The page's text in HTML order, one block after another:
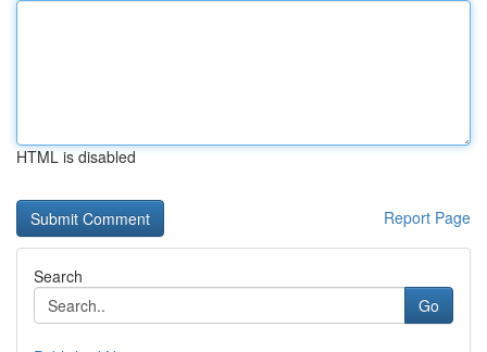
HTML is disabled
Report Page
Search
Go